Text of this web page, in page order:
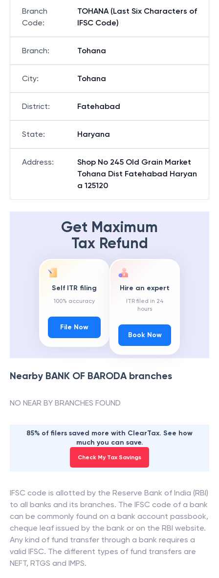
Branch
Code:
TOHANA (Last Six Characters of
IFSC Code)
Branch: Tohana
City: Tohana
District: Fatehabad
State: Haryana
Address:
Shop No 245 Old Grain Market
Tohana Dist Fatehabad Haryan
a 125120
Get Maximum
Tax Refund
Self ITR filing
100% accuracy
File Now
Hire an expert
ITR filed in 24
hours
Book Now
Nearby BANK OF BARODAbranches
NO NEAR BY BRANCHES FOUND
85% of filers saved more with ClearTax. See how
much you can save.
Check My Tax Savings
IFSC code is allotted by the Reserve Bank of India (RBI)
to all banks and its branches. The IFSC code of a bank
can be commonly found on a bank account passbook,
cheque leaf issued by the bank or on the RBI website.
Any kind of fund transfer through a bank requires a
valid IFSC. The different types of fund transfers are
NEFT, RTGS and IMPS.